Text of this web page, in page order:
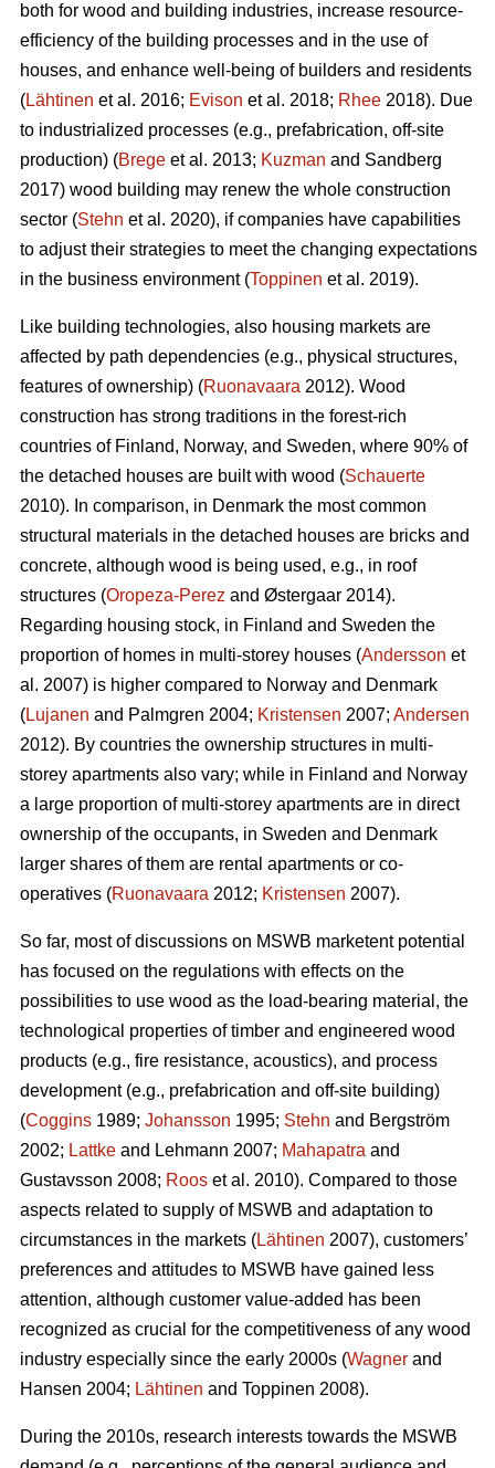
both for wood and building industries, increase resource-
efficiency of the building processes and in the use of
houses, and enhance well-being of builders and residents
(Lähtinen et al. 2016; Evison et al. 2018; Rhee 2018). Due
to industrialized processes (e.g., prefabrication, off-site
production) (Brege et al. 2013; Kuzman and Sandberg
2017) wood building may renew the whole construction
sector (Stehn et al. 2020), if companies have capabilities
to adjust their strategies to meet the changing expectations
in the business environment (Toppinen et al. 2019).
Like building technologies, also housing markets are
affected by path dependencies (e.g., physical structures,
features of ownership) (Ruonavaara 2012). Wood
construction has strong traditions in the forest-rich
countries of Finland, Norway, and Sweden, where 90% of
the detached houses are built with wood (Schauerte
2010). In comparison, in Denmark the most common
structural materials in the detached houses are bricks and
concrete, although wood is being used, e.g., in roof
structures (Oropeza-Perez and Østergaar 2014).
Regarding housing stock, in Finland and Sweden the
proportion of homes in multi-storey houses (Andersson et
al. 2007) is higher compared to Norway and Denmark
(Lujanen and Palmgren 2004; Kristensen 2007; Andersen
2012). By countries the ownership structures in multi-
storey apartments also vary; while in Finland and Norway
a large proportion of multi-storey apartments are in direct
ownership of the occupants, in Sweden and Denmark
larger shares of them are rental apartments or co-
operatives (Ruonavaara 2012; Kristensen 2007).
So far, most of discussions on MSWB marketent potential
has focused on the regulations with effects on the
possibilities to use wood as the load-bearing material, the
technological properties of timber and engineered wood
products (e.g., fire resistance, acoustics), and process
development (e.g., prefabrication and off-site building)
(Coggins 1989; Johansson 1995; Stehn and Bergström
2002; Lattke and Lehmann 2007; Mahapatra and
Gustavsson 2008; Roos et al. 2010). Compared to those
aspects related to supply of MSWB and adaptation to
circumstances in the markets (Lähtinen 2007), customers’
preferences and attitudes to MSWB have gained less
attention, although customer value-added has been
recognized as crucial for the competitiveness of any wood
industry especially since the early 2000s (Wagner and
Hansen 2004; Lähtinen and Toppinen 2008).
During the 2010s, research interests towards the MSWB